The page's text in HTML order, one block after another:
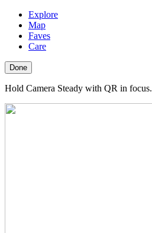
Explore
Map
Faves
Care
Done
Hold Camera Steady with QR in focus.